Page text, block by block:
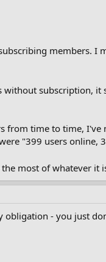
members. I
subscription, it
from time to time, I've
"399 users online,
most of whatever it
- you just